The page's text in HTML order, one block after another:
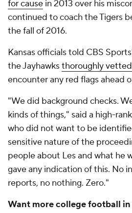
for cause in 2013 over his
continued to coach the Tigers
the fall of 2016.
Kansas officials told CBS
the Jayhawksthoroughly
encounter any red flags ahead
"We did background checks.
kinds of things," said a high-
who did not want to be
sensitive nature of the
people about Les and what he
gave any indication of this. No
reports, no nothing. Zero."
Want more college football